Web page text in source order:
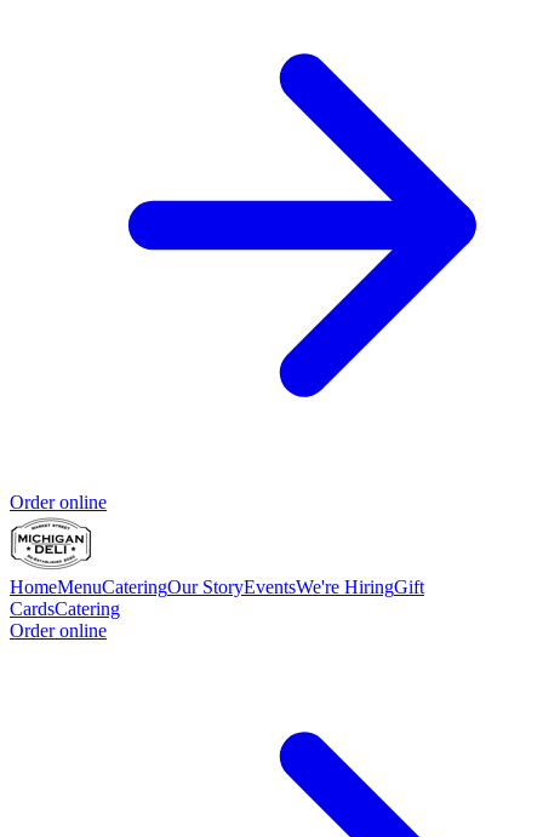
Order online
HomeMenuCateringOur StoryEventsWe're HiringGift
CardsCatering
Order online